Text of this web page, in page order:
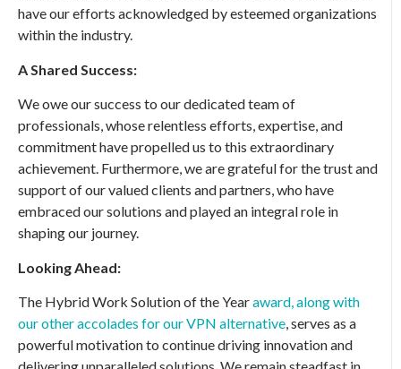
have our efforts acknowledged by esteemed organizations
within the industry.
A Shared Success:
We owe our success to our dedicated team of
professionals, whose relentless efforts, expertise, and
commitment have propelled us to this extraordinary
achievement. Furthermore, we are grateful for the trust and
support of our valued clients and partners, who have
embraced our solutions and played an integral role in
shaping our journey.
Looking Ahead:
The Hybrid Work Solution of the Yearaward, along with
our other accolades for our VPN alternative, serves as a
powerful motivation to continue driving innovation and